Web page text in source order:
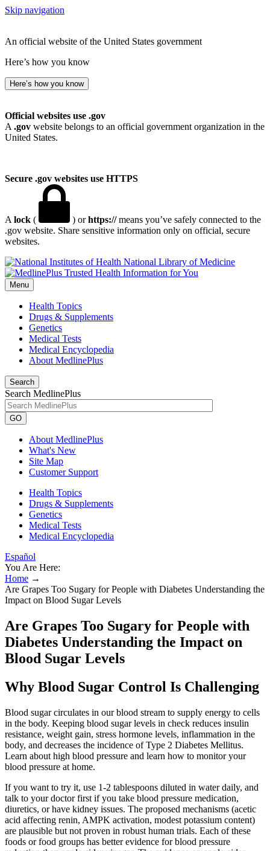
Skip navigation
An official website of the United States government
Here’s how you know
Here’s how you know
Official websites use .gov
A .gov website belongs to an official government organization in the
United States.
Secure .gov websites use HTTPS
A lock ( ) orhttps://means you’ve safely connected to the
.gov website. Share sensitive information only on official, secure
websites.
National Library of Medicine
Menu
Health Topics
Drugs & Supplements
Genetics
Medical Tests
Medical Encyclopedia
About MedlinePlus
Search
Search MedlinePlus
GO
About MedlinePlus
What's New
Site Map
Customer Support
Health Topics
Drugs & Supplements
Genetics
Medical Tests
Medical Encyclopedia
Español
You Are Here:
Home →
Are Grapes Too Sugary for People with Diabetes Understanding the
Impact on Blood Sugar Levels
Are Grapes Too Sugary for People with
Diabetes Understanding the Impact on
Blood Sugar Levels
Why Blood Sugar Control Is Challenging
Blood sugar circulates in our blood stream to supply energy to cells
in the body. Keeping blood sugar levels in check reduces insulin
resistance, weight gain, stress hormone levels, inflammation in the
body, and decreases the incidence of Type 2 Diabetes Mellitus.
Learn about high blood pressure and learn how to monitor your
blood pressure at home.
If you want to try it, use 1-2 tablespoons diluted in water daily, and
talk to your doctor first if you take blood pressure medication,
diuretics, or have kidney issues. The proposed mechanisms (acetic
acid affecting renin, AMPK activation, modest potassium content)
are plausible but not proven in robust human trials. Each of these
foods or food groups has better evidence for blood pressure